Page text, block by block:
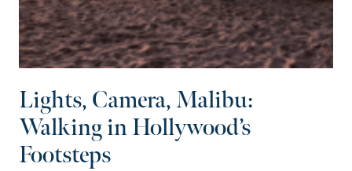
Lights, Camera, Malibu:
Walking in Hollywood’s
Footsteps